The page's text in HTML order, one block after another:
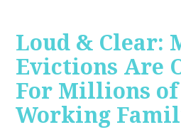
Loud & Clear:
Evictions Are
For Millions
Working